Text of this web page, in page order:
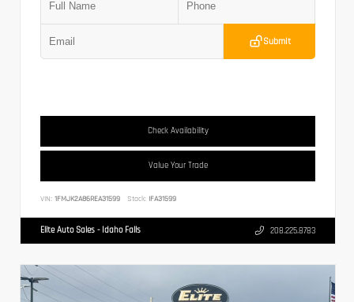
Submit
Check Availability
Value Your Trade
VIN: 1FMJK2A86REA31599 Stock: IFA31599
Elite Auto Sales - Idaho Falls 208.225.8783